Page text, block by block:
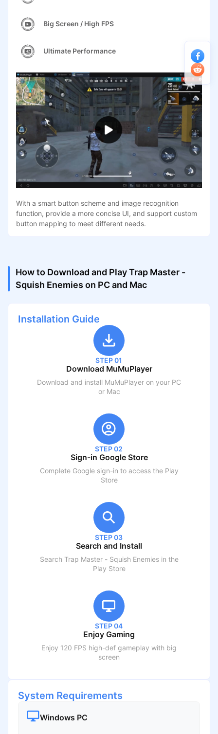
Big Screen / High FPS
Ultimate Performance
With a smart button scheme and image recognition
function, provide a more concise UI, and support custom
button mapping to meet different needs.
How to Download and Play Trap Master -
Squish Enemies on PC and Mac
Installation Guide
STEP 01
Download MuMuPlayer
Download and install MuMuPlayer on your PC
or Mac
STEP 02
Sign-in Google Store
Complete Google sign-in to access the Play
Store
STEP 03
Search and Install
Search Trap Master - Squish Enemiesin the
Play Store
STEP 04
Enjoy Gaming
Enjoy 120 FPS high-def gameplay with big
screen
System Requirements
Windows PC